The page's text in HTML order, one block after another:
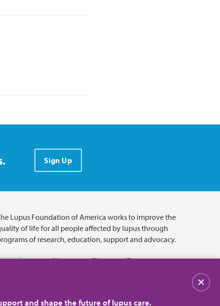
Sign Up
Lupus Foundation of America works to improve the
of life for all people affected by lupus through
of research, education, support and advocacy.
and shape the future of lupus care.
Close